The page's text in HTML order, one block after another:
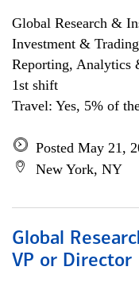
Global Research &
Investment &
Reporting, Analytics
1st shift
Travel: Yes, 5% of
Posted May 21,
New York, NY
Global
VP or Director